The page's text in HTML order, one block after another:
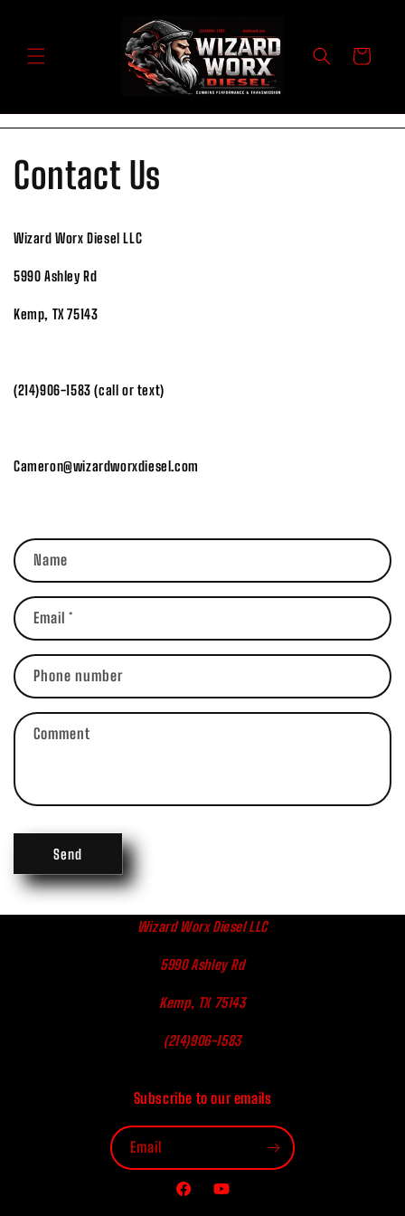
Cart
Contact Us
Wizard Worx Diesel LLC
5990 Ashley Rd
Kemp, TX 75143
(214)906-1583 (call or text)
Cameron@wizardworxdiesel.com
C
o
n
t
a
c
t
o
m
Name
Email *
Phone number
Comment
Send
Wizard Worx Diesel LLC
5990 Ashley Rd
Kemp, TX 75143
(214)906-1583
Subscribe to our emails
Email
FacebookYouTube